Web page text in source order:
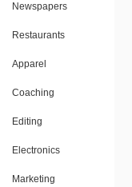
Newspapers
Restaurants
Apparel
Coaching
Editing
Electronics
Marketing